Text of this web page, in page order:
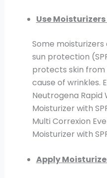
Use
Some
sun protection
protects skin
cause of wrinkles.
Neutrogena Rapid
Moisturizer with
Multi Correxion
Moisturizer with
Apply